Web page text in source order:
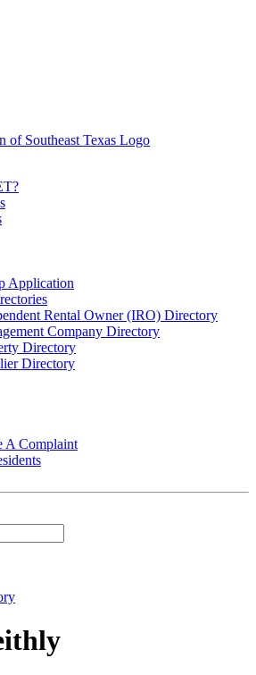
Application
Rental Owner (IRO) Directory
Company Directory
Directory
Directory
A Complaint